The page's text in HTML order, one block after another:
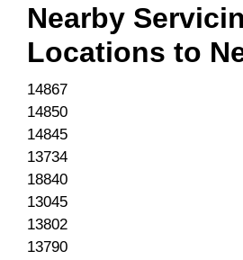
Nearby
Locations to
14867
14850
14845
13734
18840
13045
13802
13790